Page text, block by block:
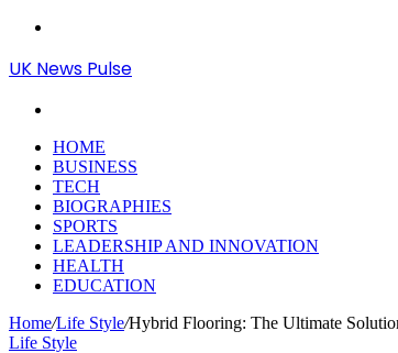
UK News Pulse
HOME
BUSINESS
TECH
BIOGRAPHIES
SPORTS
LEADERSHIP AND INNOVATION
HEALTH
EDUCATION
Home/Life Style/Hybrid Flooring: The Ultimate
Life Style